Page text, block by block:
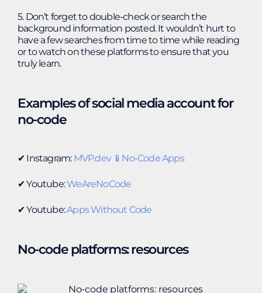
5. Don’t forget to double-check or search the
background information posted. It wouldn’t hurt to
have a few searches from time to time while reading
or to watch on these platforms to ensure that you
truly learn.
Examples of social media account for
no-code
✔︎ Instagram: MVP.dev 📱No-Code Apps
✔︎ Youtube:WeAreNoCode
✔︎ Youtube:Apps Without Code
No-code platforms: resources